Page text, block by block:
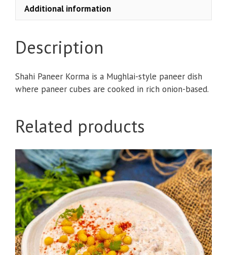
Additional information
Description
Shahi Paneer Korma is a Mughlai-style paneer dish
where paneer cubes are cooked in rich onion-based.
Related products